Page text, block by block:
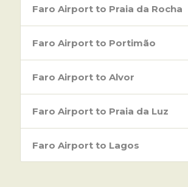
Faro Airport to Praia da Rocha
Faro Airport to Portimão
Faro Airport to Alvor
Faro Airport to Praia da Luz
Faro Airport to Lagos